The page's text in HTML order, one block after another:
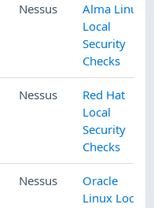
Nessus
Alma Linux
Local
Security
Checks
Nessus
Red Hat
Local
Security
Checks
Nessus
Oracle
Linux Local